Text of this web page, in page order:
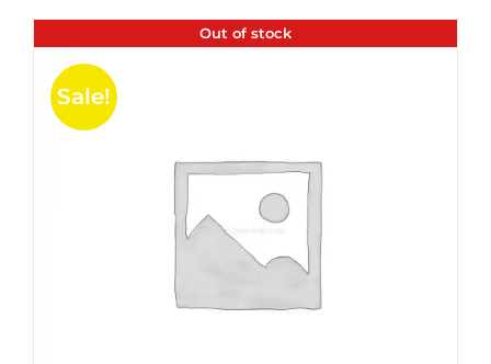
Out of stock
Sale!